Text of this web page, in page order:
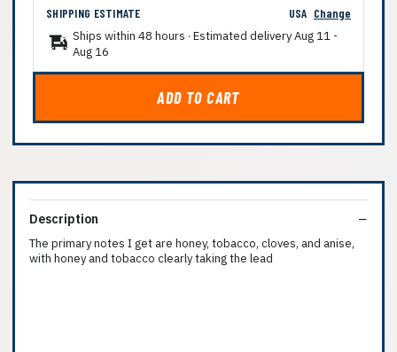
SHIPPING ESTIMATE
USA Change
Ships within 48 hours · Estimated deliveryAug 11 -
Aug 16
ADD TO CART
Description
The primary notes I get are honey, tobacco, cloves, and anise,
with honey and tobacco clearly taking the lead